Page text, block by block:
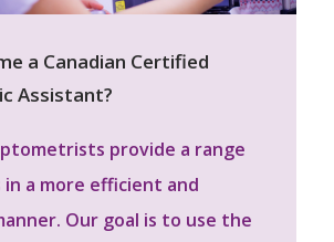
a Canadian Certified
Assistant?
provide a range
in a more efficient and
Our goal is to use the